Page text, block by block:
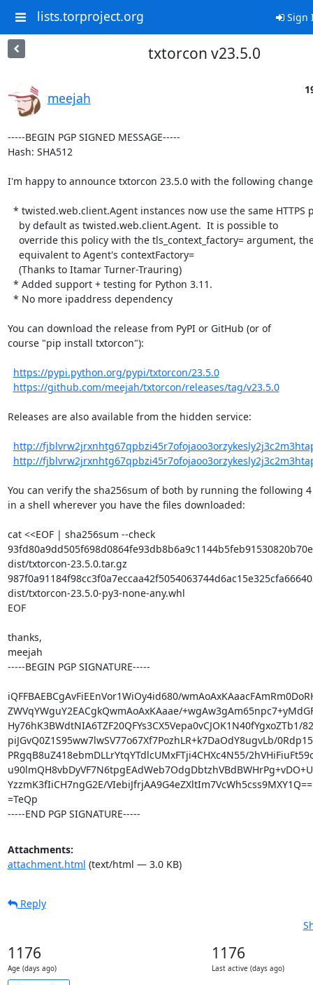
lists.torproject.org Sign
txtorcon v23.5.0
meejah
-----BEGIN PGP SIGNED MESSAGE-----
Hash: SHA512
I'm happy to announce txtorcon 23.5.0 with the following
You can download the release from PyPI or GitHub (or of
course "pip install txtorcon"):
https://pypi.python.org/pypi/txtorcon/23.5.0
https://github.com/meejah/txtorcon/releases/tag/v23.5.0
Releases are also available from the hidden service:
http://
http://
You can verify the sha256sum of both by running the following
in a shell wherever you have the files downloaded:
cat <<EOF | sha256sum --check
dist/txtorcon-23.5.0.tar.gz
dist/txtorcon-23.5.0-py3-none-any.whl
EOF
thanks,
meejah
-----BEGIN PGP SIGNATURE-----
iQFFBAEBCgAvFiEEnVor1WiOy4id680/
ZWVqYWguY2EACgkQwmAoAxKAaae/
Hy76hK3BWdtNIA6TZF20QFYs3CX5Vepa0vCJOK1N40fYgxoZTb1/
piJGvQ0Z1S95ww7lwSV77o67Xf7PozhLR+k7DaOdY8ugvLb/
PRgqB8uZ418ebmDLLrYtqYTdlcUMxFTji4CHXc4N55/
YzzmK3fIiCH7ngG2E/VIebiJfrjAA9G4eZXltIm7VcWh5css9MXY1Q==
=TeQp
-----END PGP SIGNATURE-----
Attachments:
attachment.html (text/html — 3.0 KB)
Reply
1176
Age (days ago)
1176
Last active (days ago)